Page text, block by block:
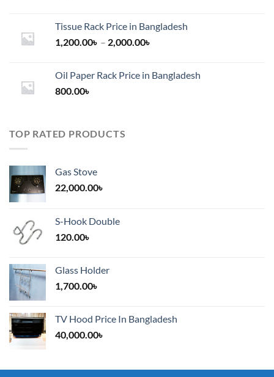
Tissue Rack Price in Bangladesh
1,200.00৳ – 2,000.00৳
through
Oil Paper Rack Price in Bangladesh
800.00৳
TOP RATED PRODUCTS
Gas Stove
22,000.00৳
S-Hook Double
120.00৳
Glass Holder
1,700.00৳
TV Hood Price In Bangladesh
40,000.00৳